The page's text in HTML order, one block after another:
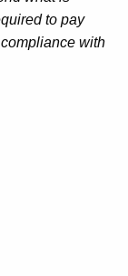
to pay
with